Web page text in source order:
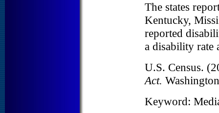
The states
Kentucky,
reported
a disability rate
U.S. Census.
Act.
Keyword: